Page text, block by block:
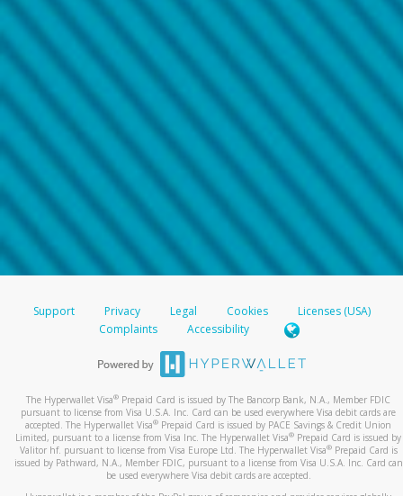
Support Privacy Legal Cookies
Licenses (USA)
Complaints
Accessibility
The Hyperwallet Visa® Prepaid Card is issued by The Bancorp Bank, N.A., Member FDIC
pursuant to license from Visa U.S.A. Inc. Card can be used everywhere Visa debit cards are
accepted. The Hyperwallet Visa® Prepaid Card is issued by PACE Savings & Credit Union
Limited, pursuant to a license from Visa Inc. The Hyperwallet Visa® Prepaid Card is issued by
Valitor hf. pursuant to license from Visa Europe Ltd. The Hyperwallet Visa®Prepaid Card is
issued by Pathward, N.A., Member FDIC, pursuant to a license from Visa U.S.A. Inc. Card can
be used everywhere Visa debit cards are accepted.